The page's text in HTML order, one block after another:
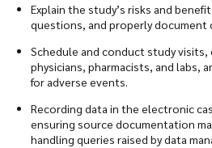
Explain the study’s risks and
questions, and properly document
Schedule and conduct study
physicians, pharmacists, and labs,
for adverse events.
Recording data in the electronic
ensuring source documentation
handling queries raised by data